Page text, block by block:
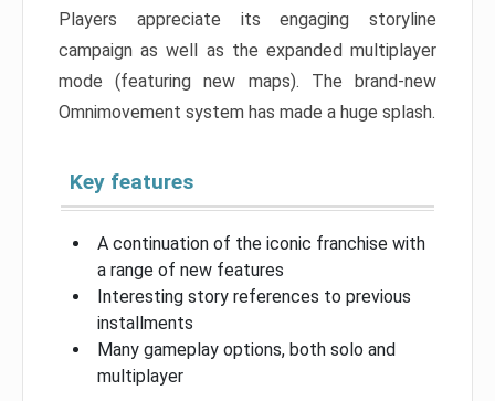
Players appreciate its engaging storyline
campaign as well as the expanded multiplayer
mode (featuring new maps). The brand-new
Omnimovement system has made a huge splash.
Key features
A continuation of the iconic franchise with
a range of new features
Interesting story references to previous
installments
Many gameplay options, both solo and
multiplayer